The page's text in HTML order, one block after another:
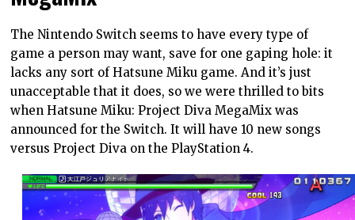
The Nintendo Switch seems to have every type of
game a person may want, save for one gaping hole: it
lacks any sort of Hatsune Miku game. And it’s just
unacceptable that it does, so we were thrilled to bits
when Hatsune Miku: Project Diva MegaMix was
announced for the Switch. It will have 10 new songs
versus Project Diva on the PlayStation 4.